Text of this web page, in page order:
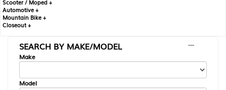
Scooter / Moped +
Automotive +
Mountain Bike +
Closeout +
SEARCH BY MAKE/MODEL
---
Make
Model